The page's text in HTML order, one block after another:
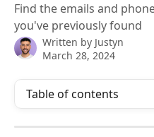
Find the emails and
you've previously found
Written by Justyn
March 28, 2024
Table of contents